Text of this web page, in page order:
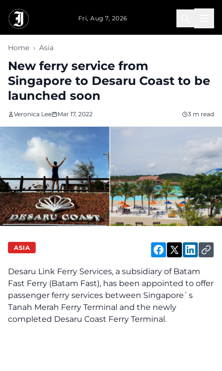
Fri, Aug 7, 2026
Home › Asia
New ferry service from
Singapore to Desaru Coast to be
launched soon
Veronica Lee Mar 17, 2022 3 m read
ASIA
Desaru Link Ferry Services, a subsidiary of Batam
Fast Ferry (Batam Fast), has been appointed to offer
passenger ferry services between Singapore`s
Tanah Merah Ferry Terminal and the newly
completed Desaru Coast Ferry Terminal.